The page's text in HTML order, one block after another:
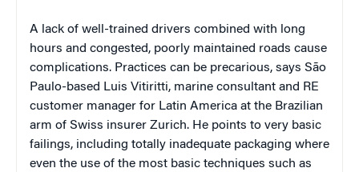
A lack of well-trained drivers combined with long
hours and congested, poorly maintained roads cause
complications. Practices can be precarious, says São
Paulo-based Luis Vitiritti, marine consultant and RE
customer manager for Latin America at the Brazilian
arm of Swiss insurer Zurich. He points to very basic
failings, including totally inadequate packaging where
even the use of the most basic techniques such as